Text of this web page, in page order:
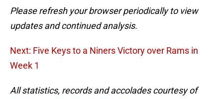
Please refresh your browser periodically to view
updates and continued analysis.
Next: Five Keys to a Niners Victory over Rams in
Week 1
All statistics, records and accolades courtesy of